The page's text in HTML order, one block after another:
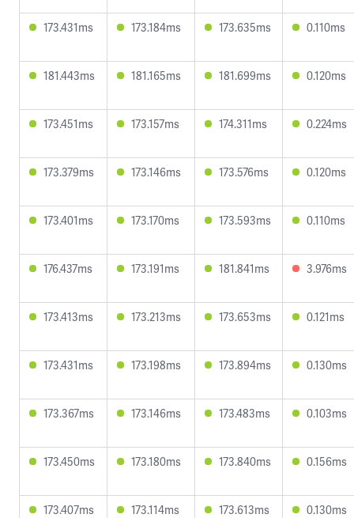
173.431ms 173.184ms 173.635ms 0.110ms
181.443ms 181.165ms 181.699ms 0.120ms
173.451ms 173.157ms 174.311ms 0.224ms
173.379ms 173.146ms 173.576ms 0.120ms
173.401ms 173.170ms 173.593ms 0.110ms
176.437ms 173.191ms 181.841ms 3.976ms
173.413ms 173.213ms 173.653ms 0.121ms
173.431ms 173.198ms 173.894ms 0.130ms
173.367ms 173.146ms 173.483ms 0.103ms
173.450ms 173.180ms 173.840ms 0.156ms
173.407ms 173.114ms 173.613ms 0.130ms